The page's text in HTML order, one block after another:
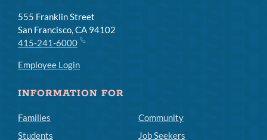
555 Franklin Street
San Francisco, CA 94102
415-241-6000
Employee Login
INFORMATION FOR
Families
Students
Community
Job Seekers